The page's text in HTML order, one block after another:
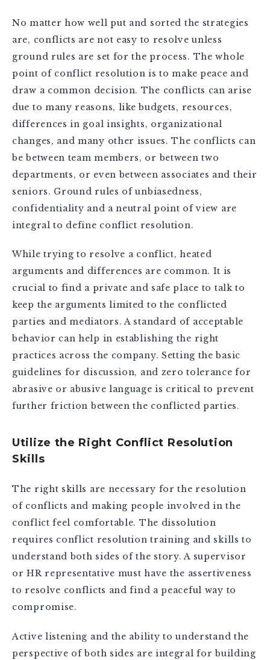
No matter how well put and sorted the strategies
are, conflicts are not easy to resolve unless
ground rules are set for the process. The whole
point of conflict resolution is to make peace and
draw a common decision. The conflicts can arise
due to many reasons, like budgets, resources,
differences in goal insights, organizational
changes, and many other issues. The conflicts can
be between team members, or between two
departments, or even between associates and their
seniors. Ground rules of unbiasedness,
confidentiality and a neutral point of view are
integral to define conflict resolution.
While trying to resolve a conflict, heated
arguments and differences are common. It is
crucial to find a private and safe place to talk to
keep the arguments limited to the conflicted
parties and mediators. A standard of acceptable
behavior can help in establishing the right
practices across the company. Setting the basic
guidelines for discussion, and zero tolerance for
abrasive or abusive language is critical to prevent
further friction between the conflicted parties.
Utilize the Right Conflict Resolution
Skills
The right skills are necessary for the resolution
of conflicts and making people involved in the
conflict feel comfortable. The dissolution
requires conflict resolution training and skills to
understand both sides of the story. A supervisor
or HR representative must have the assertiveness
to resolve conflicts and find a peaceful way to
compromise.
Active listening and the ability to understand the
perspective of both sides are integral for building